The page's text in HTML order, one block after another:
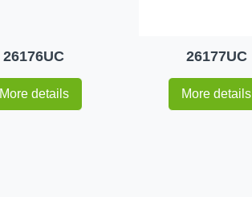
26176UC
More details
26177UC
More details